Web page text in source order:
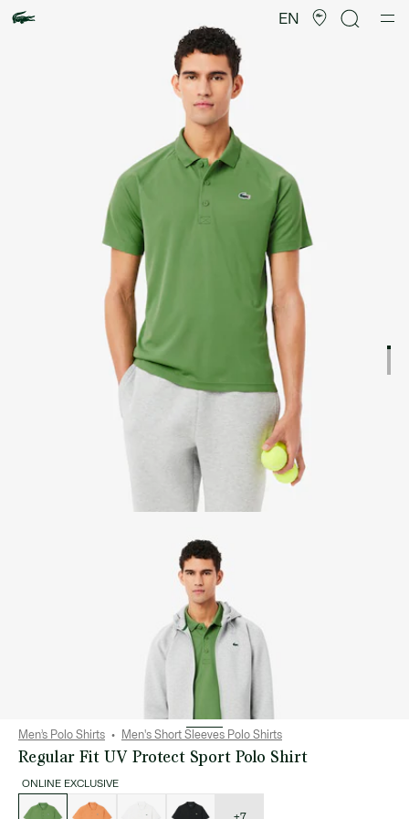
EN
image
gallery
Men’s Polo Shirts Men's Short Sleeves Polo Shirts
Regular Fit UV Protect Sport Polo Shirt
ONLINE EXCLUSIVE
variations